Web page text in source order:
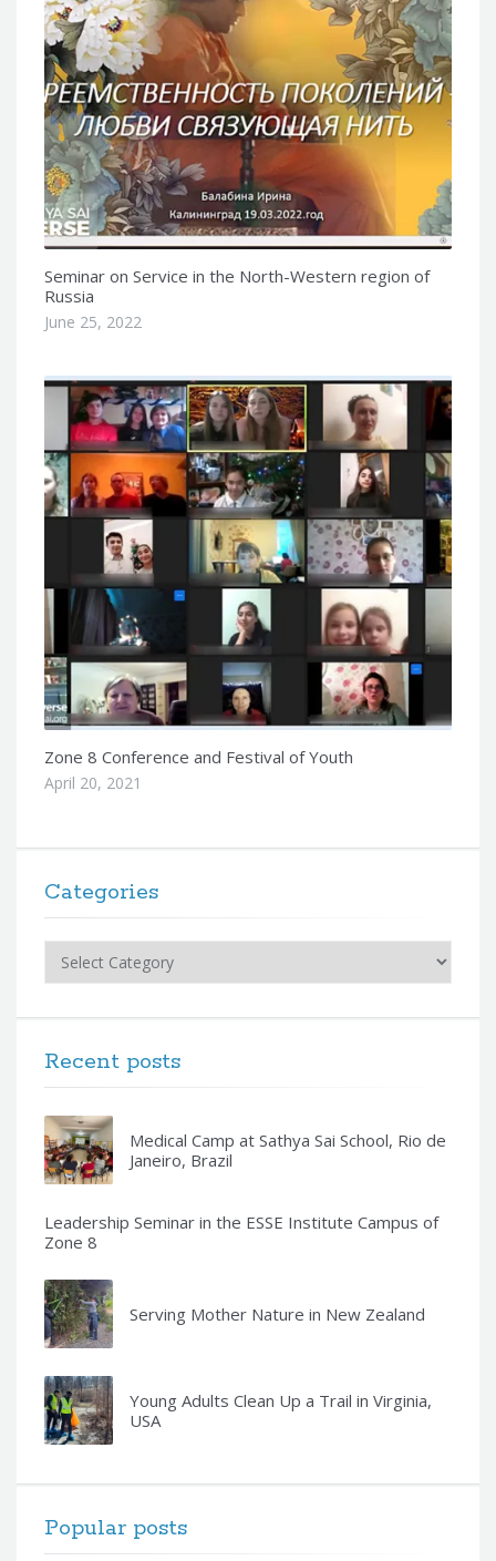
Seminar on Service in the North-Western region of
Russia
June 25, 2022
Zone 8 Conference and Festival of Youth
April 20, 2021
Categories
Categories
Recent posts
Medical Camp at Sathya Sai School, Rio de
Janeiro, Brazil
Leadership Seminar in the ESSE Institute Campus of
Zone 8
Serving Mother Nature in New Zealand
Young Adults Clean Up a Trail in Virginia,
USA
Popular posts